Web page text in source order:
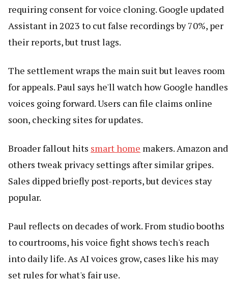
requiring consent for voice cloning. Google updated
Assistant in 2023 to cut false recordings by 70%, per
their reports, but trust lags.
The settlement wraps the main suit but leaves room
for appeals. Paul says he'll watch how Google handles
voices going forward. Users can file claims online
soon, checking sites for updates.
Broader fallout hits smart home makers. Amazon and
others tweak privacy settings after similar gripes.
Sales dipped briefly post-reports, but devices stay
popular.
Paul reflects on decades of work. From studio booths
to courtrooms, his voice fight shows tech's reach
into daily life. As AI voices grow, cases like his may
set rules for what's fair use.